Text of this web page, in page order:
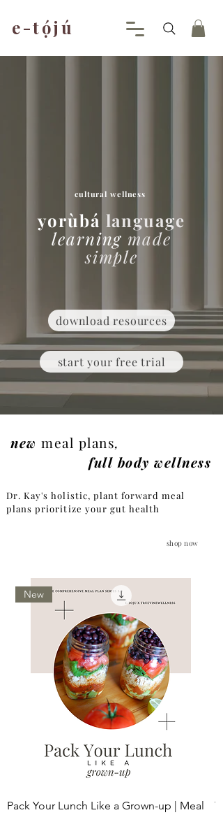
e-tójú
.
cultural wellness
yorùbá language
learning made
simple
download resources
start your free trial
newmeal plans,
full body wellness
Dr. Kay's holistic, plant forward meal
plans prioritize your gut health
shop now
New
Pack Your Lunch Like a Grown-up | Meal